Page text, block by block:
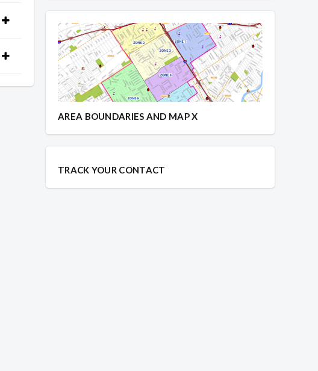
AREA BOUNDARIES AND MAP X
TRACK YOUR CONTACT